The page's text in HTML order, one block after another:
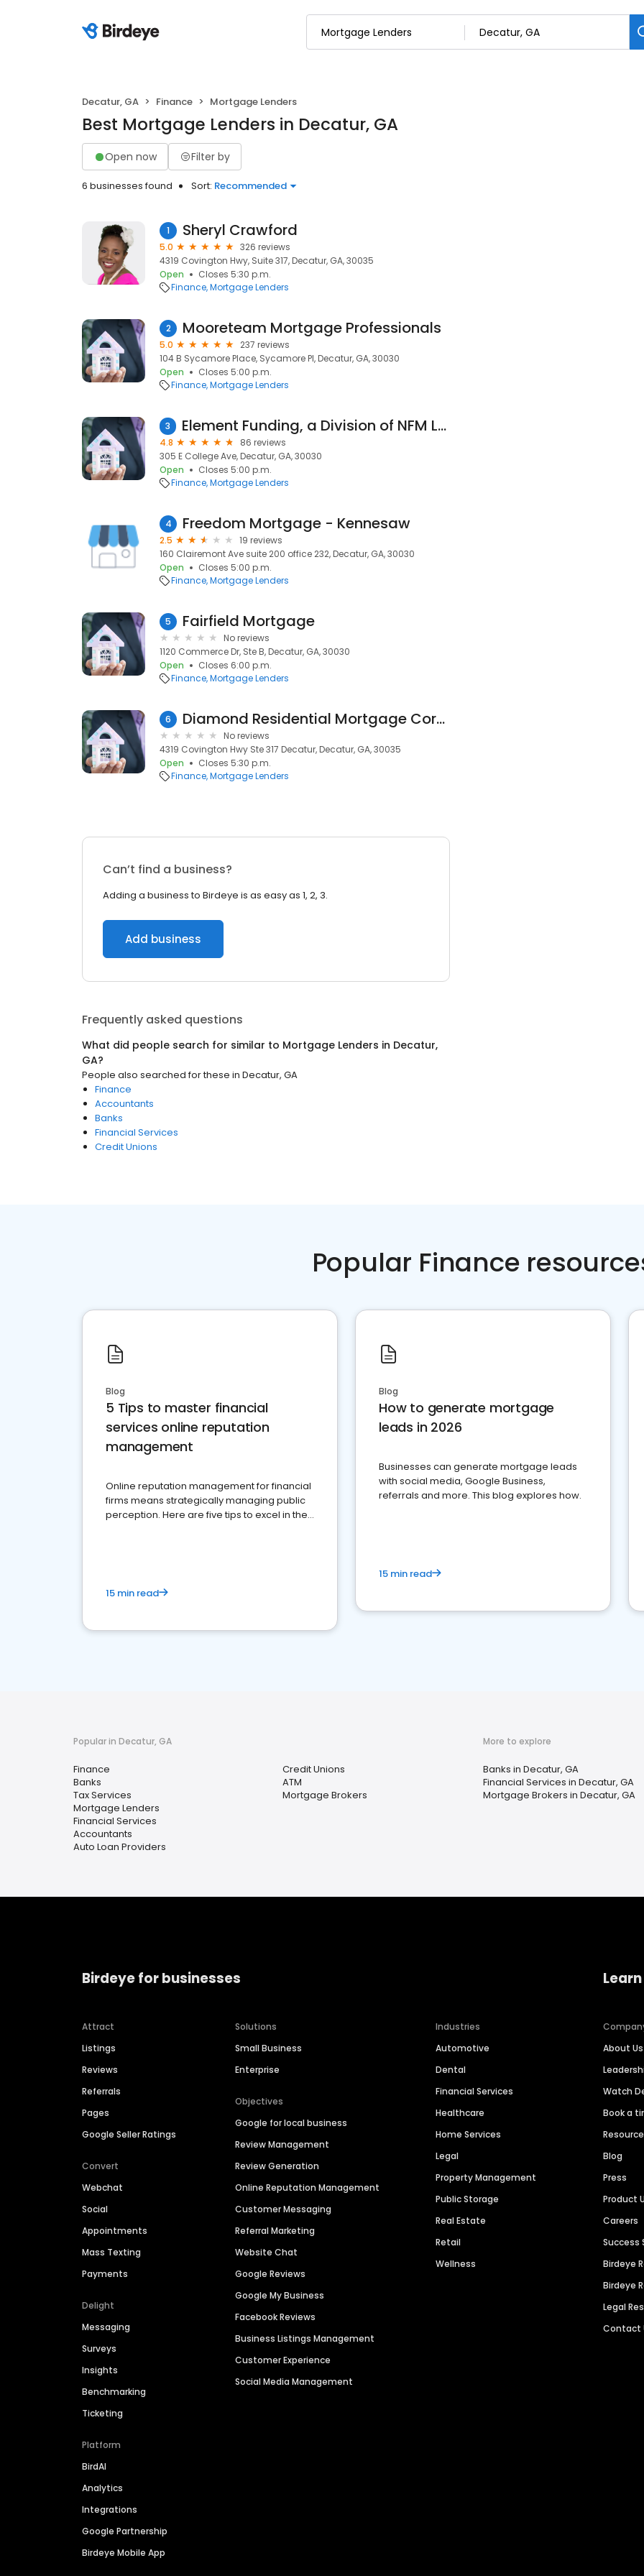
Decatur, GA Finance Mortgage Lenders
Best Mortgage Lenders in Decatur, GA
Open now Filter by
6 businesses found Sort: Recommended
1 Sheryl Crawford
5.0
326 reviews
4319 Covington Hwy, Suite 317, Decatur, GA, 30035
Open
Closes 5:30 p.m.
Finance Mortgage Lenders
2 Mooreteam Mortgage Professionals
5.0
237 reviews
104 B Sycamore Place, Sycamore Pl, Decatur, GA, 30030
Open
Closes 5:00 p.m.
Finance Mortgage Lenders
3 Element Funding, a Division of NFM Lending
4.8
86 reviews
305 E College Ave, Decatur, GA, 30030
Open
Closes 5:00 p.m.
Finance Mortgage Lenders
4 Freedom Mortgage - Kennesaw
2.5
19 reviews
160 Clairemont Ave suite 200 office 232, Decatur, GA, 30030
Open
Closes 5:00 p.m.
Finance Mortgage Lenders
5 Fairfield Mortgage
No reviews
1120 Commerce Dr, Ste B, Decatur, GA, 30030
Open
Closes 6:00 p.m.
Finance Mortgage Lenders
6 Diamond Residential Mortgage Corporation
No reviews
4319 Covington Hwy Ste 317 Decatur, Decatur, GA, 30035
Open
Closes 5:30 p.m.
Finance Mortgage Lenders
Can’t find a business?
Adding a business to Birdeye is as easy as 1, 2, 3.
Add business
Frequently asked questions
What did people search for similar to Mortgage Lenders in Decatur,
GA?
People also searched for these in Decatur, GA
Finance
Accountants
Banks
Financial Services
Credit Unions
Popular Finance
Blog
5 Tips to master financial
services online reputation
management
Online reputation management for financial
firms means strategically managing public
perception. Here are five tips to excel in the
15 min read
Blog
How to generate mortgage
leads in 2026
Businesses can generate mortgage leads
with social media, Google Business,
referrals and more. This blog explores how.
15 min read
Popular in Decatur, GA
Finance
Banks
Tax Services
Mortgage Lenders
Financial Services
Accountants
Auto Loan Providers
Credit Unions
ATM
Mortgage Brokers
More to explore
Banks in Decatur, GA
Financial Services in Decatur, GA
Mortgage Brokers in Decatur, GA
Birdeye for businesses
Attract
Listings
Reviews
Referrals
Pages
Google Seller Ratings
Convert
Webchat
Social
Appointments
Mass Texting
Payments
Delight
Messaging
Surveys
Insights
Benchmarking
Ticketing
Platform
BirdAI
Analytics
Integrations
Google Partnership
Birdeye Mobile App
Solutions
Small Business
Enterprise
Objectives
Google for local business
Review Management
Review Generation
Online Reputation Management
Customer Messaging
Referral Marketing
Website Chat
Google Reviews
Google My Business
Facebook Reviews
Business Listings Management
Customer Experience
Social Media Management
Industries
Automotive
Dental
Financial Services
Healthcare
Home Services
Legal
Property Management
Public Storage
Real Estate
Retail
Wellness
About Us
Watch
Book a
Blog
Press
Product
Careers
Success
Birdeye
Birdeye
Legal
Contact